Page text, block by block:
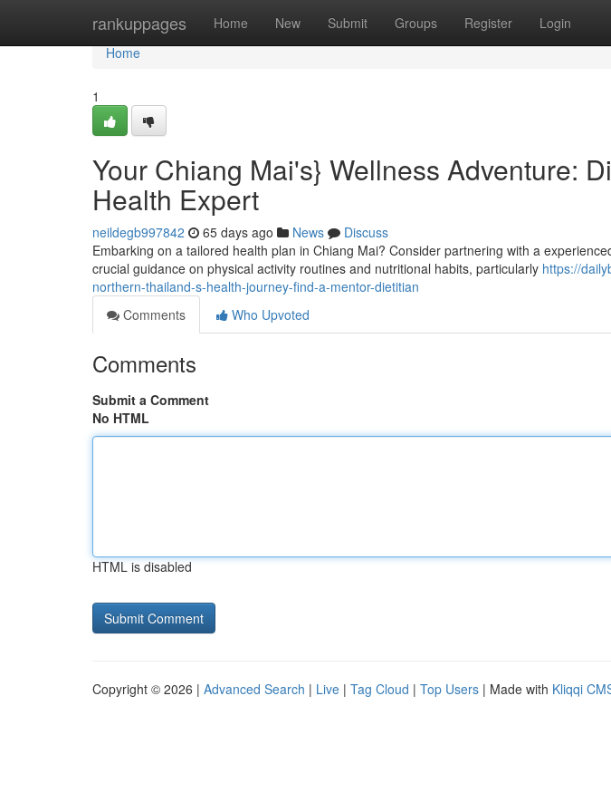
rankuppages Home New Submit Groups Register Login
Home
Home
1
Your Chiang Mai's} Wellness Adventure:
Health Expert
neildegb997842 65 days ago News
Discuss
Embarking on a tailored health plan in Chiang Mai? Consider partnering with a
crucial guidance on physical activity routines and nutritional habits, particularly https://
northern-thailand-s-health-journey-find-a-mentor-dietitian
Comments
Who Upvoted
Comments
Submit a Comment
No HTML
HTML is disabled
Copyright © 2026 | Advanced Search | Live | Tag Cloud | Top Users | Made with Kliqqi